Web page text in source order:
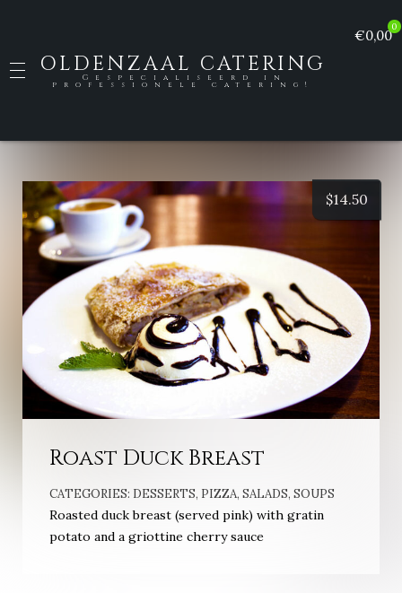
OLDENZAAL CATERING
Gespecialiseerd in
professionele catering!
0
€0,00
Roast Duck Breast
CATEGORIES: DESSERTS, PIZZA, SALADS, SOUPS
Roasted duck breast (served pink) with gratin
potato and a griottine cherry sauce
$14.50